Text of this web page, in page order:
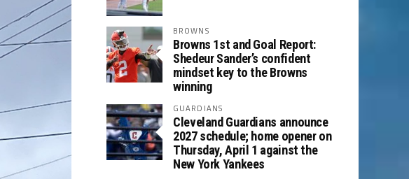
BROWNS
Browns 1st and Goal Report:
Shedeur Sander’s confident
mindset key to the Browns
winning
GUARDIANS
Cleveland Guardians announce
2027 schedule; home opener on
Thursday, April 1 against the
New York Yankees